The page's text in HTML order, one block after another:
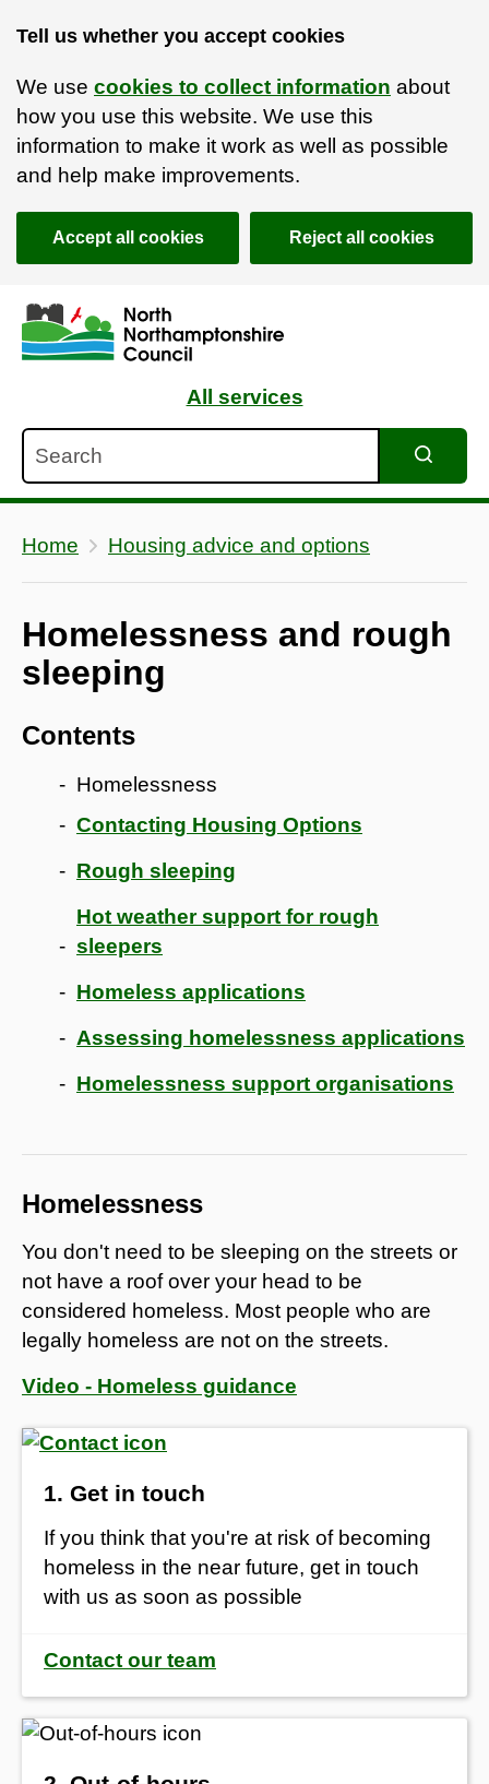
Tell us whether you accept cookies
We use cookies to collect information about
how you use this website. We use this
information to make it work as well as possible
and help make improvements.
Accept all cookies Reject all cookies
Skip to main content
Accessibility Statement
All services
Home Housing advice and options
Homelessness and rough
sleeping
Contents
Homelessness
Contacting Housing Options
Rough sleeping
Hot weather support for rough
sleepers
Homeless applications
Assessing homelessness applications
Homelessness support organisations
Homelessness
You don't need to be sleeping on the streets or
not have a roof over your head to be
considered homeless. Most people who are
legally homeless are not on the streets.
Video - Homeless guidance
1. Get in touch
If you think that you're at risk of becoming
homeless in the near future, get in touch
with us as soon as possible
Contact our team